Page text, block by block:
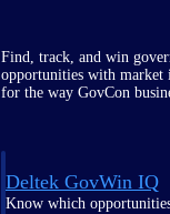
Find, track, and win
opportunities with market
for the way GovCon
Deltek GovWin IQ
Know which